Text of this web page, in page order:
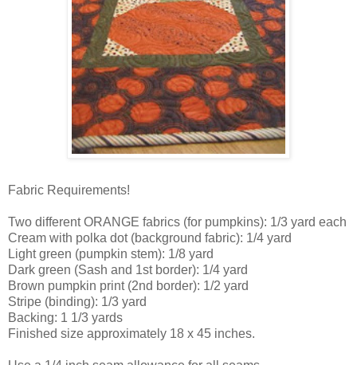
Fabric Requirements!
Two different ORANGE fabrics (for pumpkins): 1/3 yard each
Cream with polka dot (background fabric): 1/4 yard
Light green (pumpkin stem): 1/8 yard
Dark green (Sash and 1st border): 1/4 yard
Brown pumpkin print (2nd border): 1/2 yard
Stripe (binding): 1/3 yard
Backing: 1 1/3 yards
Finished size approximately 18 x 45 inches.